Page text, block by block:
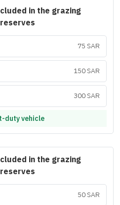
in the grazing
75 SAR
150 SAR
300 SAR
duty vehicle
in the grazing
50 SAR